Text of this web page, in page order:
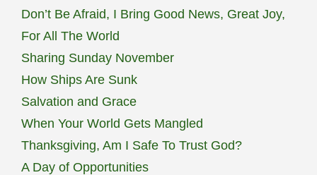
Don’t Be Afraid, I Bring Good News, Great Joy,
For All The World
Sharing Sunday November
How Ships Are Sunk
Salvation and Grace
When Your World Gets Mangled
Thanksgiving, Am I Safe To Trust God?
A Day of Opportunities